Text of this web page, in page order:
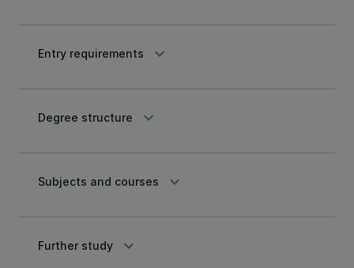
Entry requirements keyboard_arrow_down
Degree structure keyboard_arrow_down
Subjects and courses keyboard_arrow_down
Further study keyboard_arrow_down